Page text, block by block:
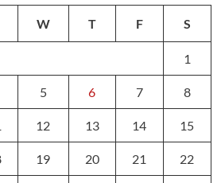
W T F S
1
5 6 7 8
12 13 14 15
19 20 21 22